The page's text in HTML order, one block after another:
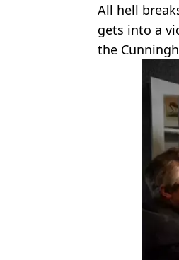
All hell
gets into a
the